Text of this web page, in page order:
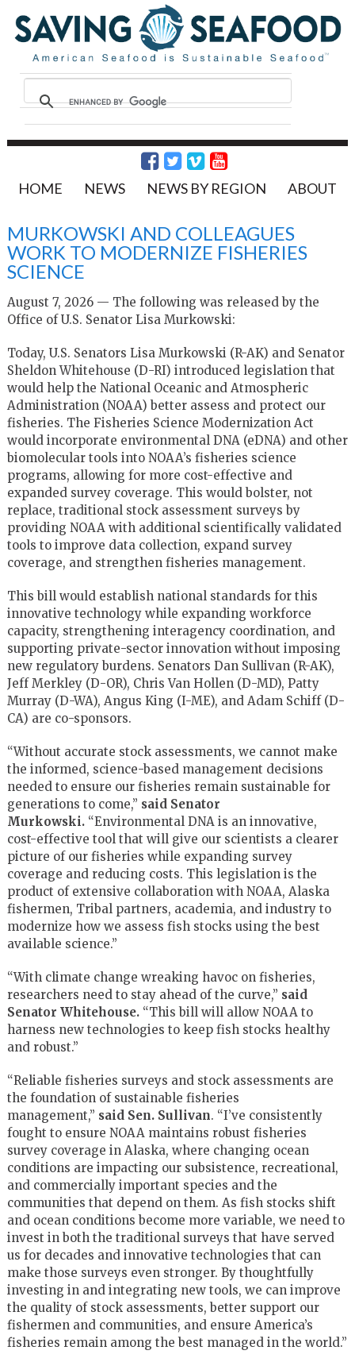
HOME NEWS NEWS BY REGION ABOUT
MURKOWSKI AND COLLEAGUES
WORK TO MODERNIZE FISHERIES
SCIENCE
August 7, 2026 — The following was released by the
Office of U.S. Senator Lisa Murkowski:
Today, U.S. Senators Lisa Murkowski (R-AK) and Senator
Sheldon Whitehouse (D-RI) introduced legislation that
would help the National Oceanic and Atmospheric
Administration (NOAA) better assess and protect our
fisheries. The Fisheries Science Modernization Act
would incorporate environmental DNA (eDNA) and other
biomolecular tools into NOAA’s fisheries science
programs, allowing for more cost-effective and
expanded survey coverage. This would bolster, not
replace, traditional stock assessment surveys by
providing NOAA with additional scientifically validated
tools to improve data collection, expand survey
coverage, and strengthen fisheries management.
This bill would establish national standards for this
innovative technology while expanding workforce
capacity, strengthening interagency coordination, and
supporting private-sector innovation without imposing
new regulatory burdens. Senators Dan Sullivan (R-AK),
Jeff Merkley (D-OR), Chris Van Hollen (D-MD), Patty
Murray (D-WA), Angus King (I-ME), and Adam Schiff (D-
CA) are co-sponsors.
“Without accurate stock assessments, we cannot make
the informed, science-based management decisions
needed to ensure our fisheries remain sustainable for
generations to come,” said Senator
Murkowski.“Environmental DNA is an innovative,
cost-effective tool that will give our scientists a clearer
picture of our fisheries while expanding survey
coverage and reducing costs. This legislation is the
product of extensive collaboration with NOAA, Alaska
fishermen, Tribal partners, academia, and industry to
modernize how we assess fish stocks using the best
available science.”
“With climate change wreaking havoc on fisheries,
researchers need to stay ahead of the curve,” said
Senator Whitehouse.“This bill will allow NOAA to
harness new technologies to keep fish stocks healthy
and robust.”
“Reliable fisheries surveys and stock assessments are
the foundation of sustainable fisheries
management,” said Sen. Sullivan. “I’ve consistently
fought to ensure NOAA maintains robust fisheries
survey coverage in Alaska, where changing ocean
conditions are impacting our subsistence, recreational,
and commercially important species and the
communities that depend on them. As fish stocks shift
and ocean conditions become more variable, we need to
invest in both the traditional surveys that have served
us for decades and innovative technologies that can
make those surveys even stronger. By thoughtfully
investing in and integrating new tools, we can improve
the quality of stock assessments, better support our
fishermen and communities, and ensure America’s
fisheries remain among the best managed in the world.”